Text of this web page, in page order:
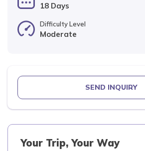
18 Days
Difficulty Level
Moderate
SEND INQUIRY
Your Trip, Your Way